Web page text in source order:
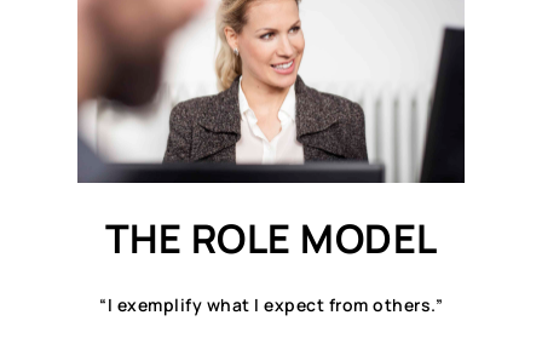
THE ROLE MODEL
“I exemplify what I expect from others.”